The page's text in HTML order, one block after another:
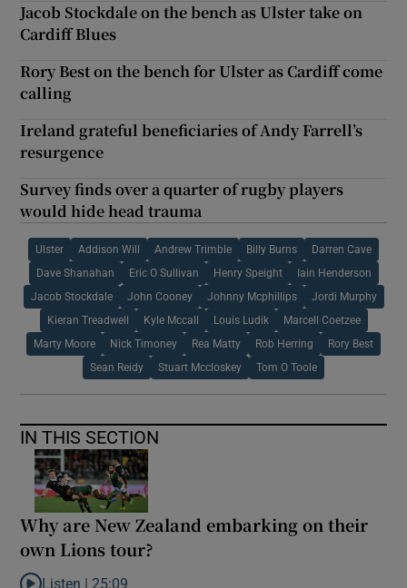
Jacob Stockdale on the bench as Ulster take on
Cardiff Blues
Rory Best on the bench for Ulster as Cardiff come
calling
Ireland grateful beneficiaries of Andy Farrell’s
resurgence
Survey finds over a quarter of rugby players
would hide head trauma
Ulster Addison Will Andrew Trimble Billy Burns Darren Cave
Dave Shanahan Eric O Sullivan Henry Speight Iain Henderson
Jacob Stockdale John Cooney Johnny Mcphillips Jordi Murphy
Kieran Treadwell Kyle Mccall Louis Ludik Marcell Coetzee
Marty Moore Nick Timoney Rea Matty Rob Herring Rory Best
Sean Reidy Stuart Mccloskey Tom O Toole
IN THIS SECTION
Why are New Zealand embarking on their
own Lions tour?
Listen | 25:09